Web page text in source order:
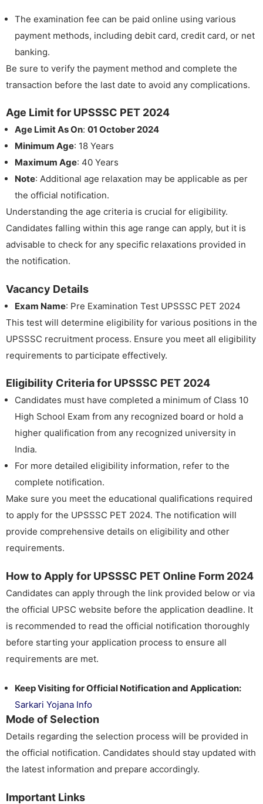
The examination fee can be paid online using various
payment methods, including debit card, credit card, or net
banking.
Be sure to verify the payment method and complete the
transaction before the last date to avoid any complications.
Age Limit for UPSSSC PET 2024
Age Limit As On: 01 October 2024
Minimum Age: 18 Years
Maximum Age: 40 Years
Note: Additional age relaxation may be applicable as per
the official notification.
Understanding the age criteria is crucial for eligibility.
Candidates falling within this age range can apply, but it is
advisable to check for any specific relaxations provided in
the notification.
Vacancy Details
Exam Name: Pre Examination Test UPSSSC PET 2024
This test will determine eligibility for various positions in the
UPSSSC recruitment process. Ensure you meet all eligibility
requirements to participate effectively.
Eligibility Criteria for UPSSSC PET 2024
Candidates must have completed a minimum of Class 10
High School Exam from any recognized board or hold a
higher qualification from any recognized university in
India.
For more detailed eligibility information, refer to the
complete notification.
Make sure you meet the educational qualifications required
to apply for the UPSSSC PET 2024. The notification will
provide comprehensive details on eligibility and other
requirements.
How to Apply for UPSSSC PET Online Form 2024
Candidates can apply through the link provided below or via
the official UPSC website before the application deadline. It
is recommended to read the official notification thoroughly
before starting your application process to ensure all
requirements are met.
Keep Visiting for Official Notification and Application:
Sarkari Yojana Info
Mode of Selection
Details regarding the selection process will be provided in
the official notification. Candidates should stay updated with
the latest information and prepare accordingly.
Important Links